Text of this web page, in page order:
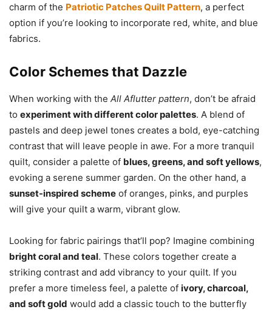
charm of the Patriotic Patches Quilt Pattern, a perfect
option if you’re looking to incorporate red, white, and blue
fabrics.
Color Schemes that Dazzle
When working with the All Aflutter pattern, don’t be afraid
to experiment with different color palettes. A blend of
pastels and deep jewel tones creates a bold, eye-catching
contrast that will leave people in awe. For a more tranquil
quilt, consider a palette of blues, greens, and soft yellows,
evoking a serene summer garden. On the other hand, a
sunset-inspired scheme of oranges, pinks, and purples
will give your quilt a warm, vibrant glow.
Looking for fabric pairings that’ll pop? Imagine combining
bright coral and teal. These colors together create a
striking contrast and add vibrancy to your quilt. If you
prefer a more timeless feel, a palette of ivory, charcoal,
and soft gold would add a classic touch to the butterfly